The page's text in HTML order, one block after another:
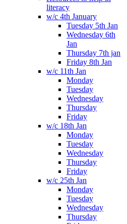
literacy
w/c 4th January
Tuesday 5th Jan
Wednesday 6th
Jan
Thursday 7th jan
Friday 8th Jan
w/c 11th Jan
Monday
Tuesday
Wednesday
Thursday
Friday
w/c 18th Jan
Monday
Tuesday
Wednesday
Thursday
Friday
w/c 25th Jan
Monday
Tuesday
Wednesday
Thursday